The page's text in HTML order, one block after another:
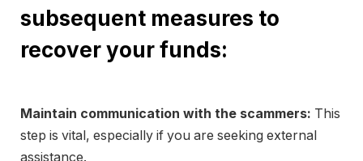
subsequent measures to
recover your funds:
Maintain communication with the scammers: This
step is vital, especially if you are seeking external
assistance.